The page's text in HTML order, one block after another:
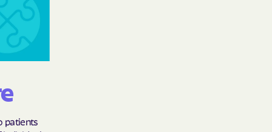
patients